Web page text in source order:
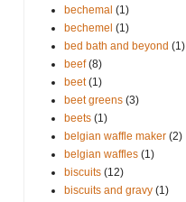
bechemal (1)
bechemel (1)
bed bath and beyond (1)
beef (8)
beet (1)
beet greens (3)
beets (1)
belgian waffle maker (2)
belgian waffles (1)
biscuits (12)
biscuits and gravy (1)